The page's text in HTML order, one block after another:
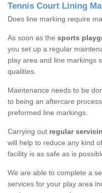
Tennis Court Lining
Does line marking require
As soon as the sports
you set up a regular
play area and line markings
qualities.
Maintenance needs to be
to being an aftercare
preformed line markings.
Carrying out regular
will help to reduce any kind
facility is as safe as is
We are able to complete a
services for your play area